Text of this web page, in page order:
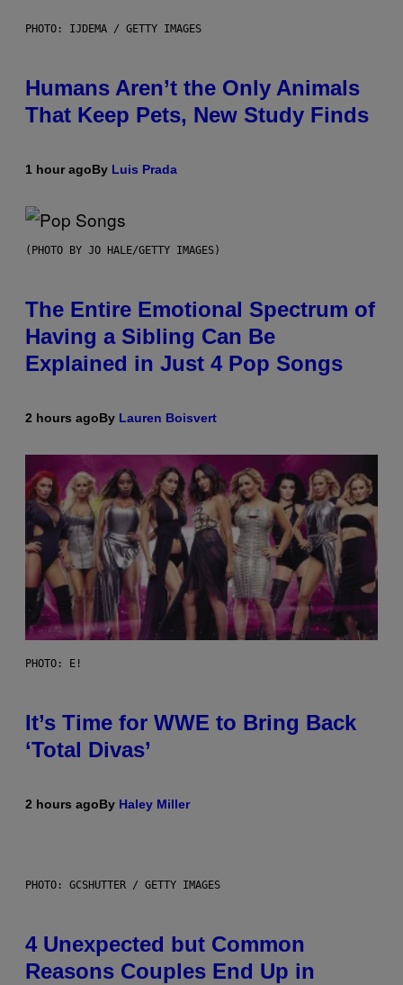
PHOTO: IJDEMA / GETTY IMAGES
Humans Aren’t the Only Animals
That Keep Pets, New Study Finds
1 hour agoBy Luis Prada
(PHOTO BY JO HALE/GETTY IMAGES)
The Entire Emotional Spectrum of
Having a Sibling Can Be
Explained in Just 4 Pop Songs
2 hours agoBy Lauren Boisvert
PHOTO: E!
It’s Time for WWE to Bring Back
‘Total Divas’
2 hours agoBy Haley Miller
PHOTO: GCSHUTTER / GETTY IMAGES
4 Unexpected but Common
Reasons Couples End Up in